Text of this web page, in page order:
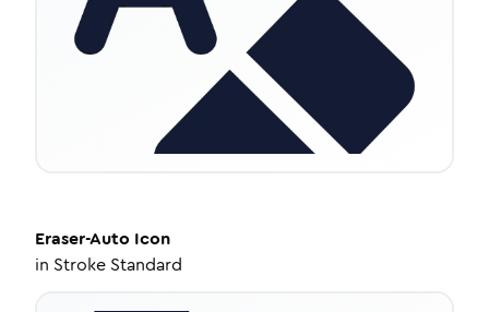
Eraser-Auto Icon
in Stroke Standard